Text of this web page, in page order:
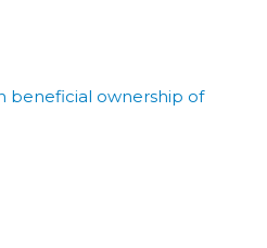
beneficial ownership of